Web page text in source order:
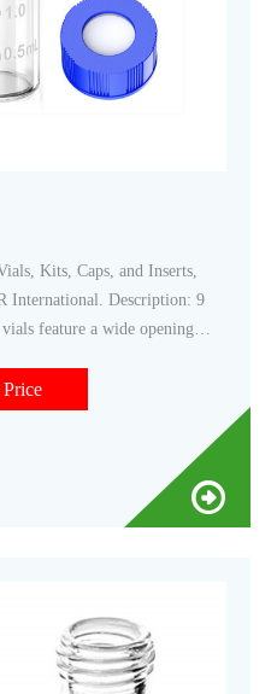
Kits, Caps, and Inserts,
International. Description: 9
feature a wide opening